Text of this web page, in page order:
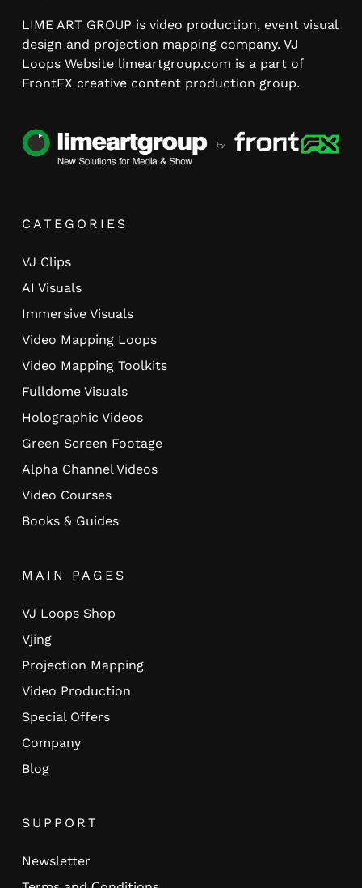
LIME ART GROUP is video production, event visual
design and projection mapping company. VJ
Loops Website limeartgroup.com is a part of
FrontFX creative content production group.
CATEGORIES
VJ Clips
AI Visuals
Immersive Visuals
Video Mapping Loops
Video Mapping Toolkits
Fulldome Visuals
Holographic Videos
Green Screen Footage
Alpha Channel Videos
Video Courses
Books & Guides
MAIN PAGES
VJ Loops Shop
Vjing
Projection Mapping
Video Production
Special Offers
Company
Blog
SUPPORT
Newsletter